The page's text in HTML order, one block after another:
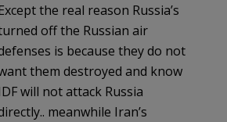
the real reason Russia’s
off the Russian air
is because they do not
them destroyed and know
will not attack Russia
meanwhile Iran’s